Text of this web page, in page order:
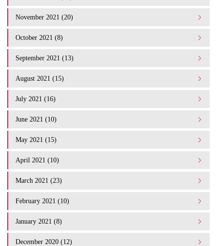
November 2021 (20)
October 2021 (8)
September 2021 (13)
August 2021 (15)
July 2021 (16)
June 2021 (10)
May 2021 (15)
April 2021 (10)
March 2021 (23)
February 2021 (10)
January 2021 (8)
December 2020 (12)